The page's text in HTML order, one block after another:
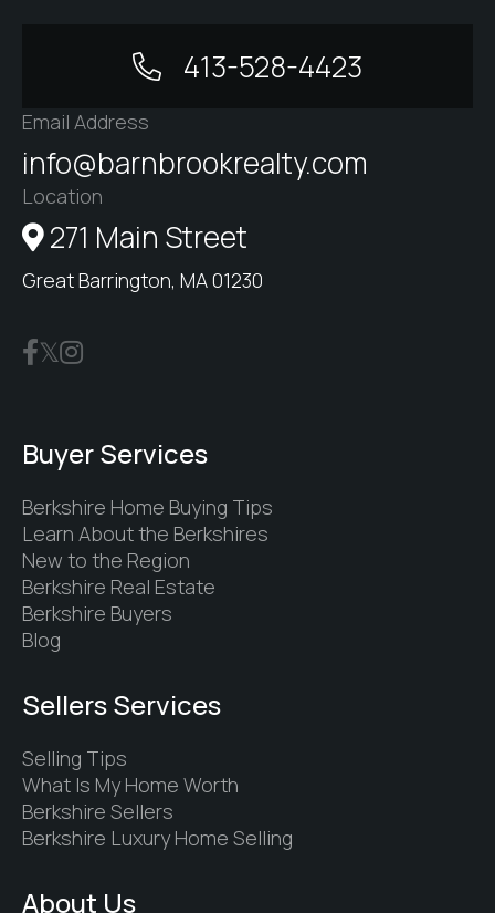
413-528-4423
Email Address
info@barnbrookrealty.com
Location
271 Main Street
Great Barrington, MA 01230
Buyer Services
Berkshire Home Buying Tips
Learn About the Berkshires
New to the Region
Berkshire Real Estate
Berkshire Buyers
Blog
Sellers Services
Selling Tips
What Is My Home Worth
Berkshire Sellers
Berkshire Luxury Home Selling
About Us